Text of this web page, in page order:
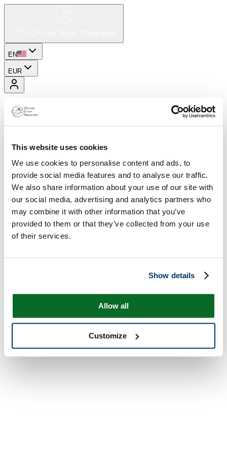
This website uses cookies
We use cookies to personalise content and ads, to
provide social media features and to analyse our traffic.
We also share information about your use of our site with
our social media, advertising and analytics partners who
may combine it with other information that you’ve
provided to them or that they’ve collected from your use
of their services.
Show details
Allow all
Customize
EN
EUR